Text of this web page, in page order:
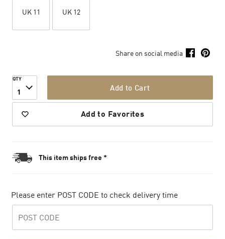
UK 11 UK 12
Share on social media
QTY
1 Add to Cart
Add to Favorites
This item ships free *
Please enter POST CODE to check delivery time